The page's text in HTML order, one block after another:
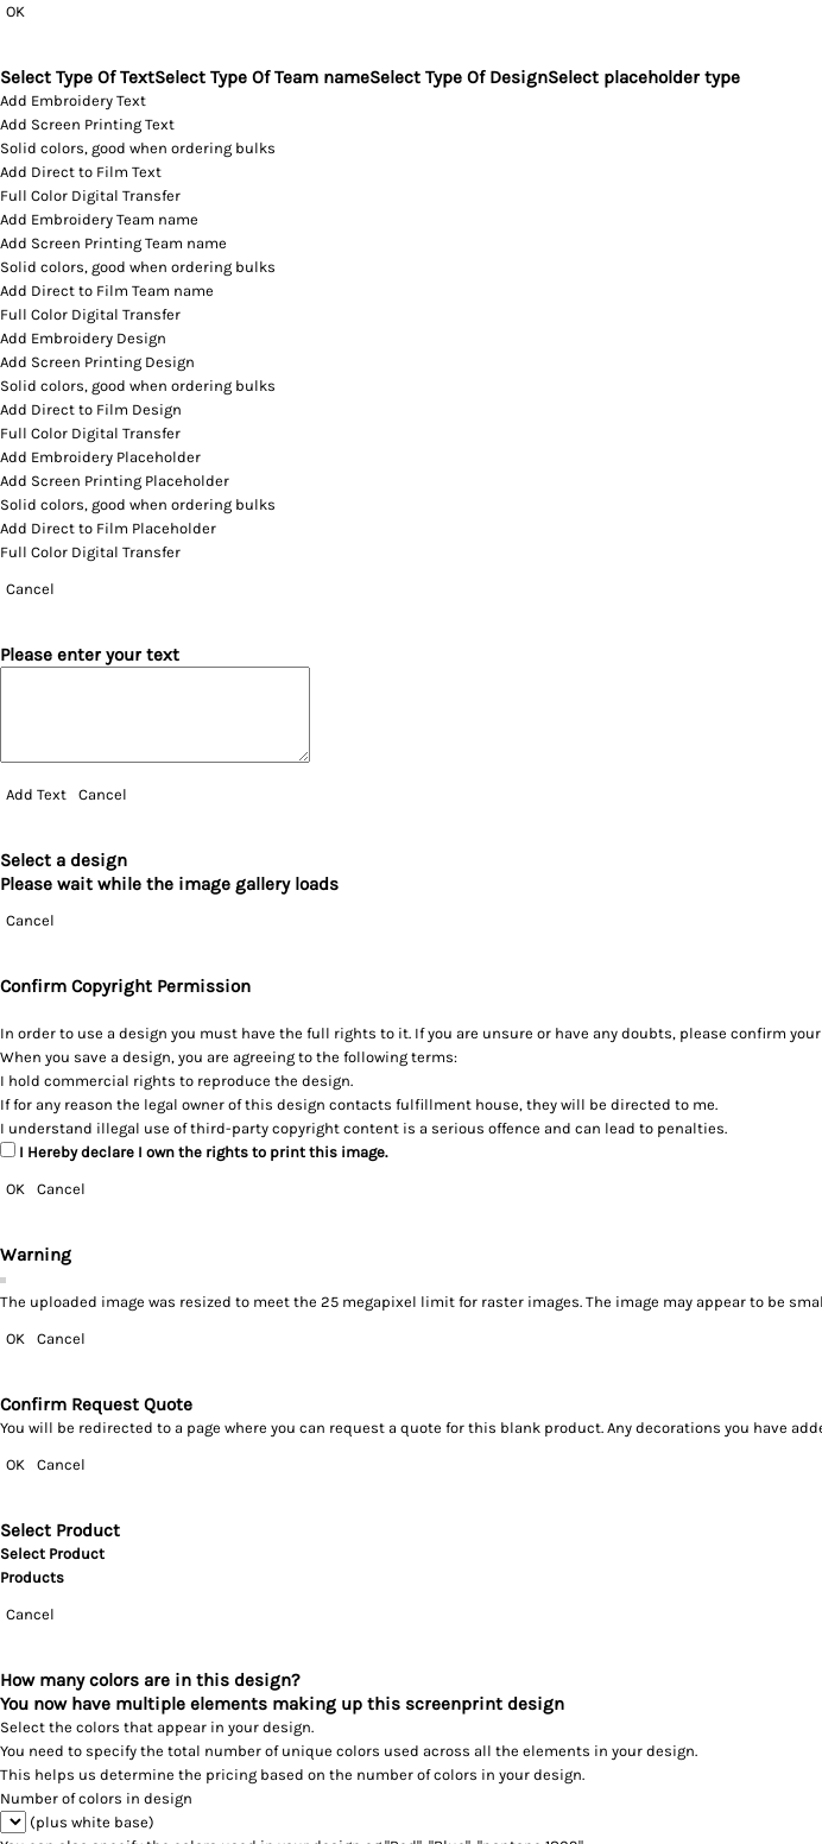
OK
Select Type Of TextSelect Type Of Team nameSelect Type Of DesignSelect placeholder type
Add Embroidery Text
Add Screen Printing Text
Solid colors, good when ordering bulks
Add Direct to Film Text
Full Color Digital Transfer
Add Embroidery Team name
Add Screen Printing Team name
Solid colors, good when ordering bulks
Add Direct to Film Team name
Full Color Digital Transfer
Add Embroidery Design
Add Screen Printing Design
Solid colors, good when ordering bulks
Add Direct to Film Design
Full Color Digital Transfer
Add Embroidery Placeholder
Add Screen Printing Placeholder
Solid colors, good when ordering bulks
Add Direct to Film Placeholder
Full Color Digital Transfer
Cancel
Please enter your text
Add Text Cancel
Select a design
Please wait while the image gallery loads
Cancel
Confirm Copyright Permission
In order to use a design you must have the full rights to it. If you are unsure or have any doubts, please confirm
When you save a design, you are agreeing to the following terms:
I hold commercial rights to reproduce the design.
If for any reason the legal owner of this design contacts fulfillment house, they will be directed to me.
I understand illegal use of third-party copyright content is a serious offence and can lead to penalties.
I Hereby declare I own the rights to print this image.
OK Cancel
Warning
The uploaded image was resized to meet the 25 megapixel limit for raster images. The image may appear to be
OK Cancel
Confirm Request Quote
You will be redirected to a page where you can request a quote for this blank product. Any decorations you have
OK Cancel
Select Product
Select Product
Products
Cancel
How many colors are in this design?
You now have multiple elements making up this screenprint design
Select the colors that appear in your design.
You need to specify the total number of unique colors used across all the elements in your design.
This helps us determine the pricing based on the number of colors in your design.
Number of colors in design
(plus white base)